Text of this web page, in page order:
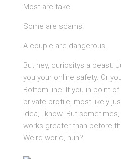
Most are fake.
Some are scams.
A couple are dangerous.
But hey, curiositys a beast.
you your online safety. Or
Bottom line: If you in point
private profile, most likely
idea, I know. But
works greater than before
Weird world, huh?